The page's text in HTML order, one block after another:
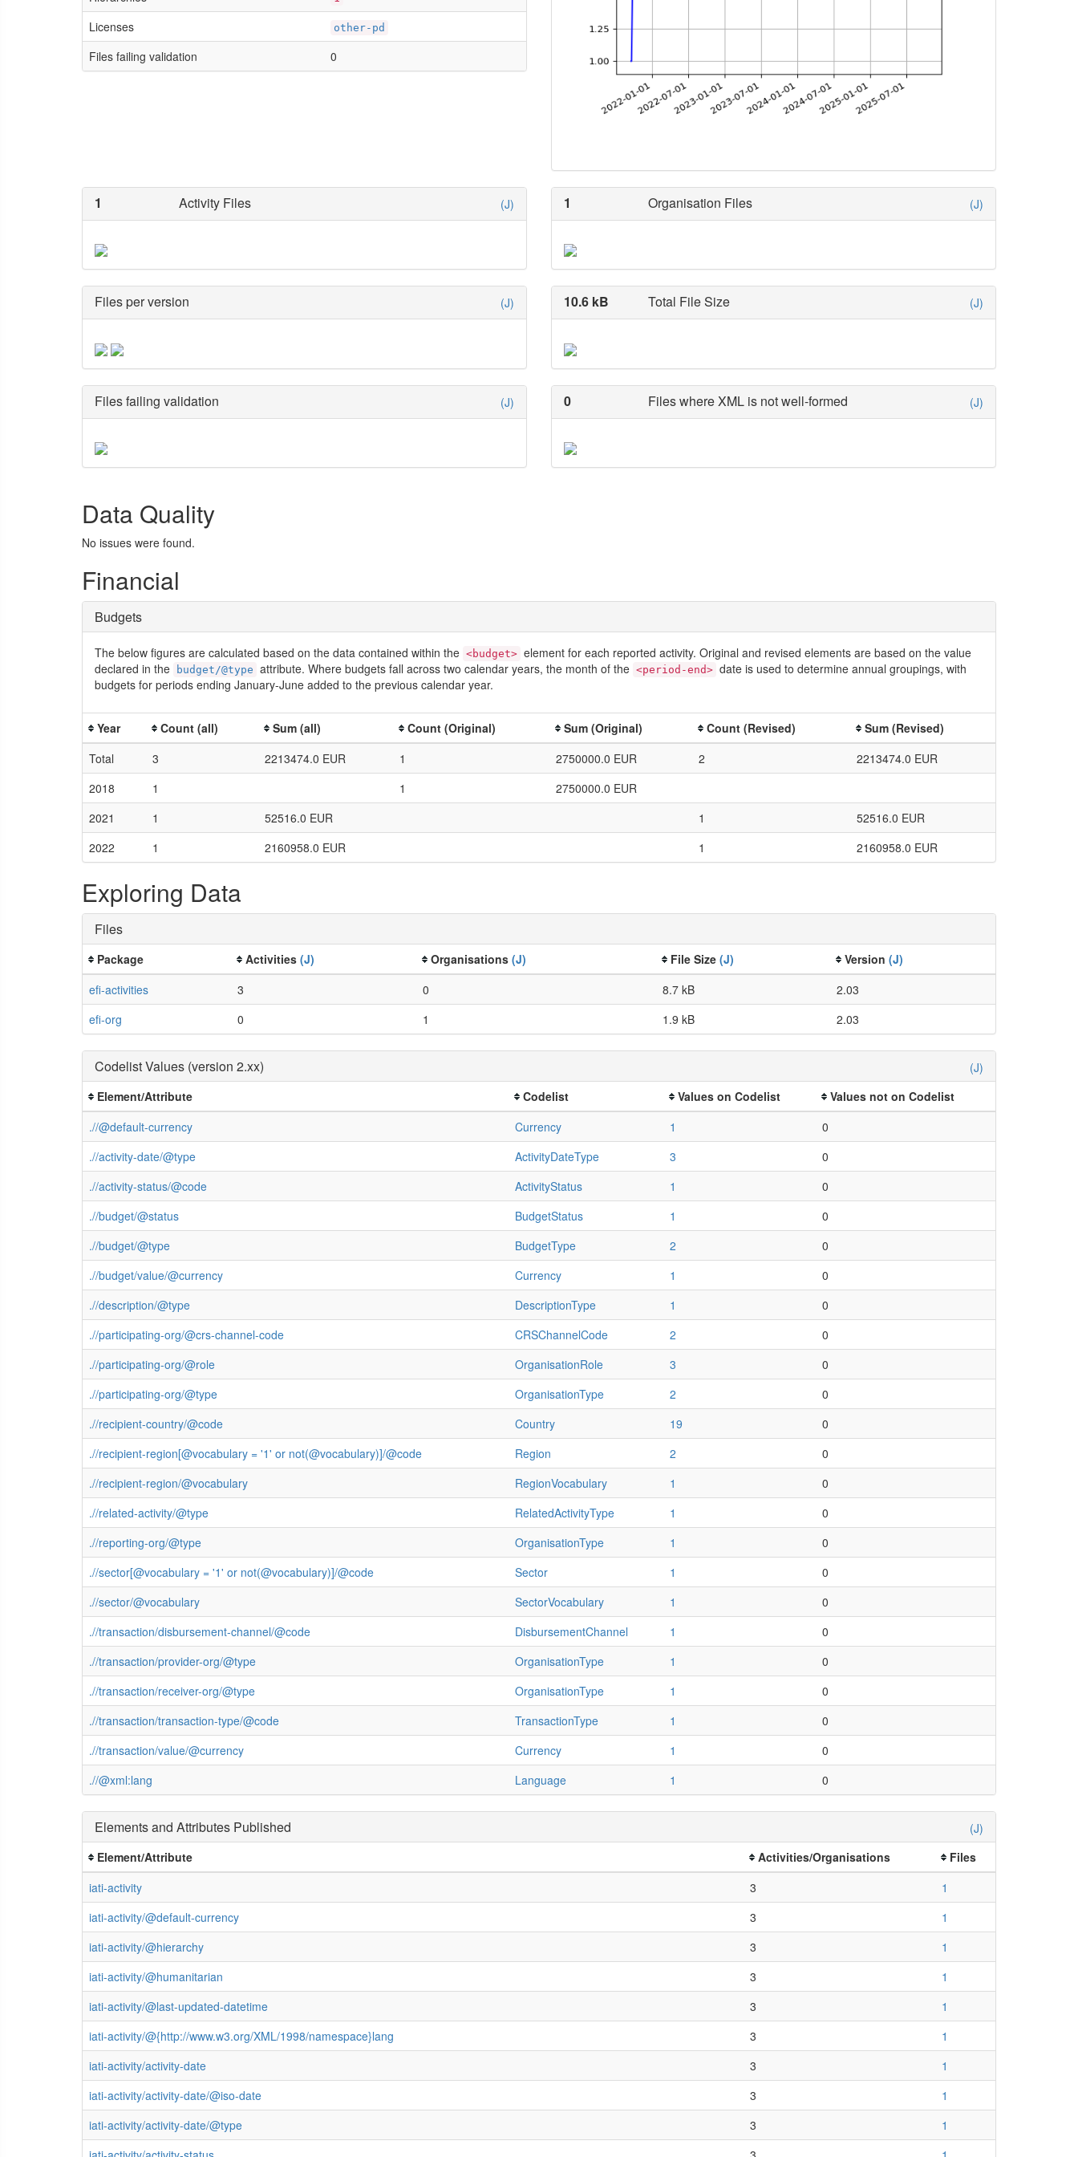
Licenses other-pd
Files failing validation 0
1 Activity Files (J) 1 Organisation Files (J)
Files per version (J) 10.6 kB Total File Size (J)
Files failing validation (J) 0 Files where XML is not well-formed (J)
Data Quality
No issues were found.
Financial
Budgets
The below figures are calculated based on the data contained within the <budget> element for each reported activity. Original and revised elements are based on the value
declared in the
budget/@type attribute. Where budgets fall across two calendar years, the month of the <period-end> date is used to determine annual groupings, with
budgets for periods ending January-June added to the previous calendar year.
Year Count (all) Sum (all) Count (Original) Sum (Original) Count (Revised)
Sum (Revised)
Total
3 2213474.0 EUR 1 2750000.0 EUR 2
2213474.0 EUR
2018
1 1
2750000.0 EUR
2021
1 52516.0 EUR 1
52516.0 EUR
2022
1 2160958.0 EUR 1 2160958.0 EUR
Exploring Data
Files
Package Activities (J) Organisations (J) File Size (J) Version (J)
efi-activities
3 0 8.7 kB
2.03
efi-org
0 1 1.9 kB 2.03
(J)
Codelist Values (version 2.xx)
Element/Attribute Codelist Values on Codelist
Values not on Codelist
.//@default-currency
Currency 1
0
.//activity-date/@type
ActivityDateType 3
0
.//activity-status/@code
ActivityStatus 1
0
.//budget/@status
BudgetStatus 1
0
.//budget/@type
BudgetType 2
0
.//budget/value/@currency
Currency 1
0
.//description/@type
DescriptionType 1
0
.//participating-org/@crs-channel-code
CRSChannelCode 2
0
.//participating-org/@role
OrganisationRole 3
0
.//participating-org/@type
OrganisationType 2
0
.//recipient-country/@code
Country 19
0
.//recipient-region[@vocabulary = '1' or not(@vocabulary)]/@code
Region 2
0
.//recipient-region/@vocabulary
RegionVocabulary 1
0
.//related-activity/@type
RelatedActivityType 1
0
.//reporting-org/@type
OrganisationType 1
0
.//sector[@vocabulary = '1' or not(@vocabulary)]/@code
Sector 1
0
.//sector/@vocabulary
SectorVocabulary 1
0
.//transaction/disbursement-channel/@code
DisbursementChannel 1
0
.//transaction/provider-org/@type
OrganisationType 1
0
.//transaction/receiver-org/@type
OrganisationType 1
0
.//transaction/transaction-type/@code
TransactionType 1
0
.//transaction/value/@currency
Currency 1
0
.//@xml:lang
Language 1 0
(J)
Elements and Attributes Published
Element/Attribute Activities/Organisations
Files
iati-activity
3
1
iati-activity/@default-currency
3
1
iati-activity/@hierarchy
3
1
iati-activity/@humanitarian
3
1
iati-activity/@last-updated-datetime
3
1
iati-activity/@{http://www.w3.org/XML/1998/namespace}lang
3
1
iati-activity/activity-date
3
1
iati-activity/activity-date/@iso-date
3
1
iati-activity/activity-date/@type
3
1